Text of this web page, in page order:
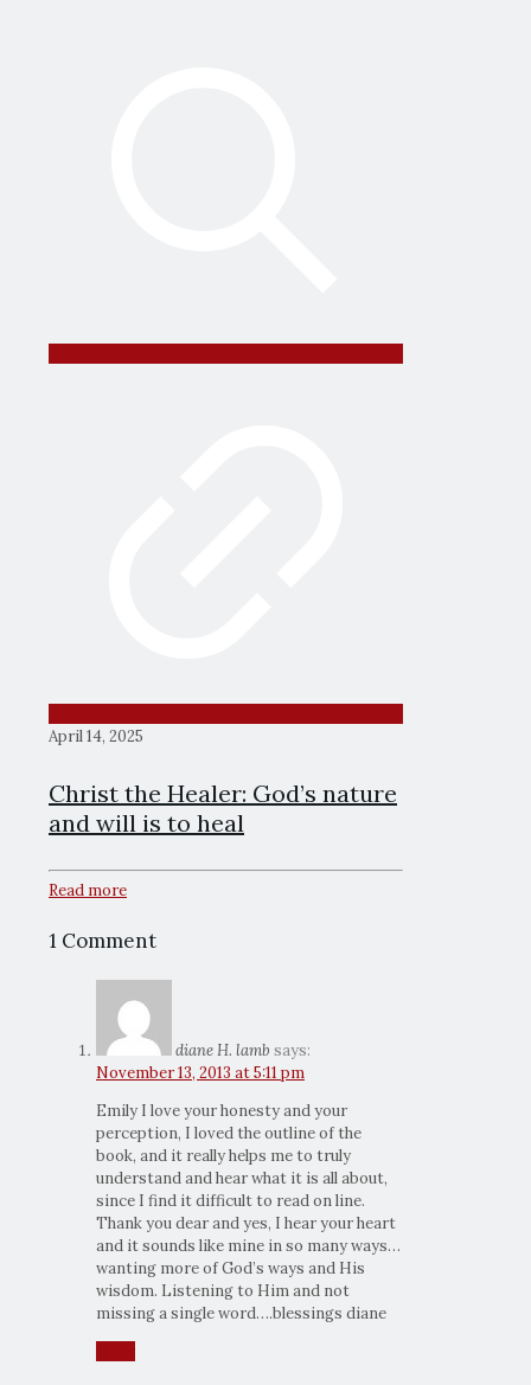
April 14, 2025
Christ the Healer: God’s nature
and will is to heal
Read more
1 Comment
diane H. lamb says:
November 13, 2013 at 5:11 pm
Emily I love your honesty and your
perception, I loved the outline of the
book, and it really helps me to truly
understand and hear what it is all about,
since I find it difficult to read on line.
Thank you dear and yes, I hear your heart
and it sounds like mine in so many ways…
wanting more of God’s ways and His
wisdom. Listening to Him and not
missing a single word….blessings diane